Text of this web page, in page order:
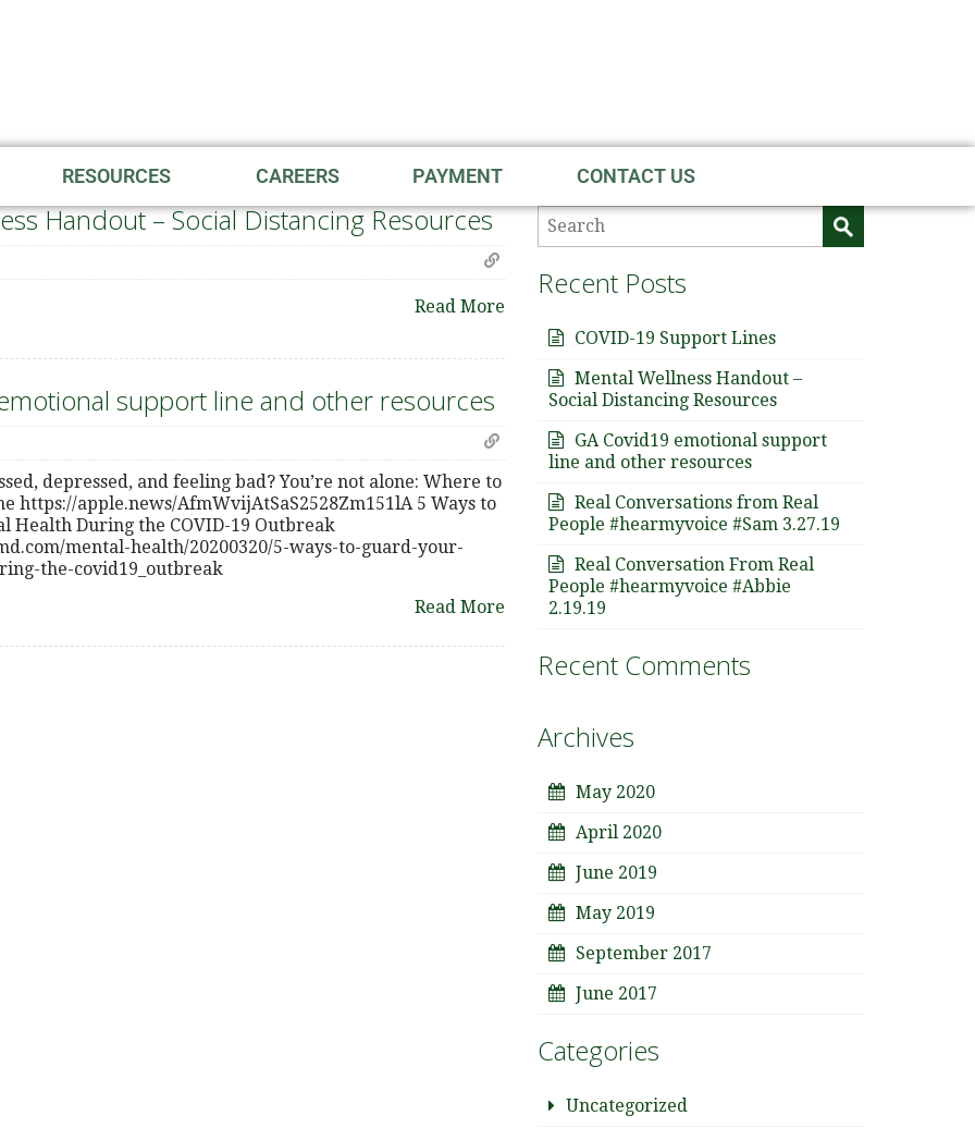
RESOURCES CAREERS PAYMENT CONTACT US
Handout – Social Distancing Resources
Read More
support line and other resources
depressed, and feeling bad? You’re not alone: Where to
https://apple.news/AfmWvijAtSaS2528Zm151lA 5 Ways to
Health During the COVID-19 Outbreak
mental-health/20200320/5-ways-to-guard-your-
the-covid19_outbreak
Read More
Recent Posts
COVID-19 Support Lines
Mental Wellness Handout –
Social Distancing Resources
GA Covid19 emotional support
line and other resources
Real Conversations from Real
People #hearmyvoice #Sam 3.27.19
Real Conversation From Real
People #hearmyvoice #Abbie
2.19.19
Recent Comments
Archives
May 2020
April 2020
June 2019
May 2019
September 2017
June 2017
Categories
Uncategorized